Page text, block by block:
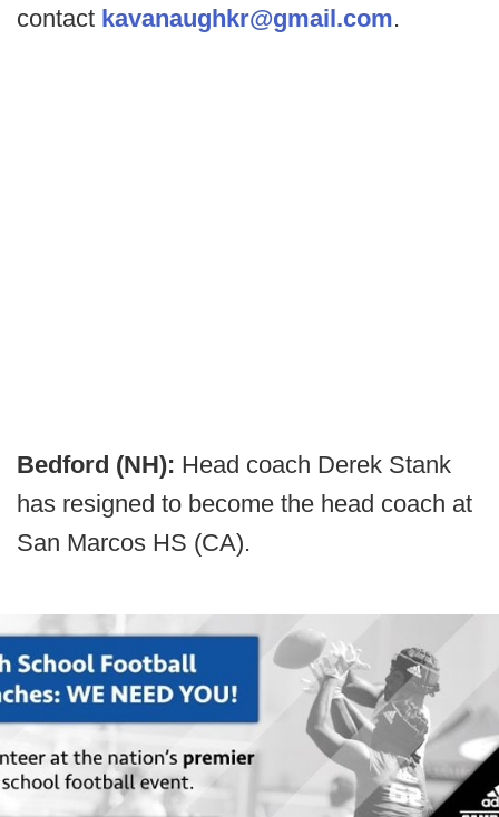
contact kavanaughkr@gmail.com.
Bedford (NH): Head coach Derek Stank
has resigned to become the head coach at
San Marcos HS (CA).